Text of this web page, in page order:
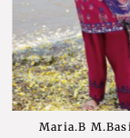
Maria.B